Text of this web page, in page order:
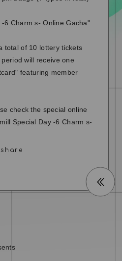
6 Charm s- Online Gacha"
total of 10 lottery tickets
will receive one
featuring member
check the special online
Special Day -6 Charm s-